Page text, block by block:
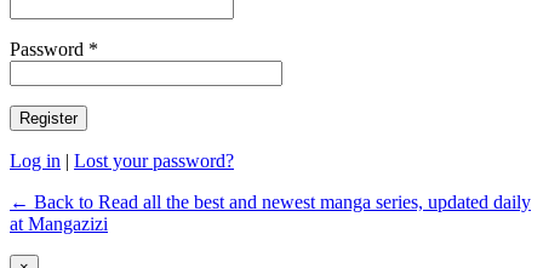
Password *
Log in | Lost your password?
← Back to Read all the best and newest manga series, updated daily
at Mangazizi